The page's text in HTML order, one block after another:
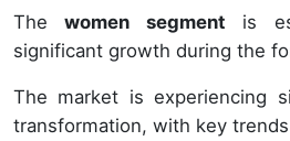
Thewomen segment is
significant growth during the
The market is experiencing
transformation, with key